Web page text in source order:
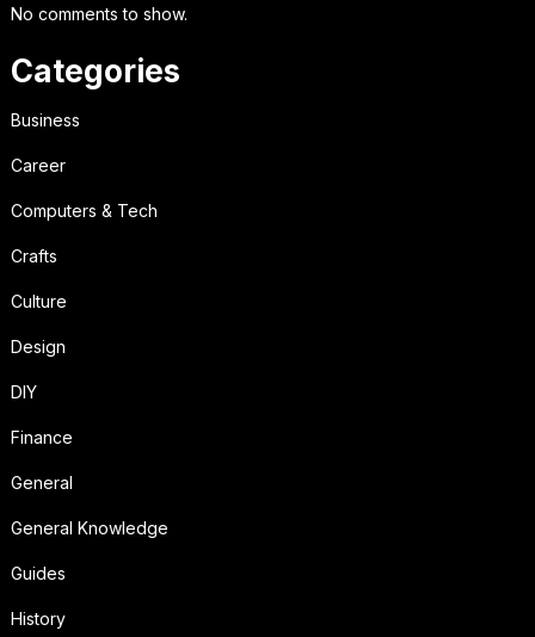
No comments to show.
Categories
Business
Career
Computers & Tech
Crafts
Culture
Design
DIY
Finance
General
General Knowledge
Guides
History